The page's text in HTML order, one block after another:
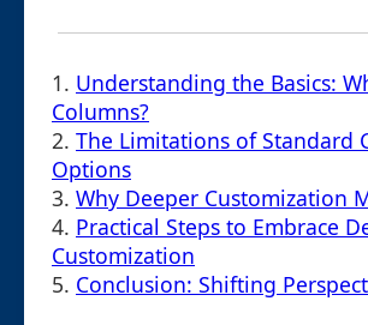
1. Understanding the Basics:
Columns?
2. The Limitations of Standard
Options
3. Why Deeper Customization
4. Practical Steps to Embrace
Customization
5. Conclusion: Shifting